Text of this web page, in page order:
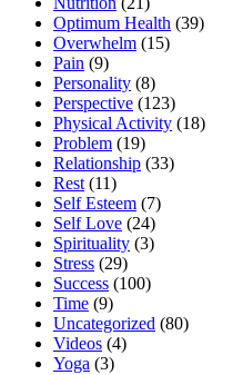
Optimum Health (39)
Overwhelm (15)
Pain (9)
Personality (8)
Perspective (123)
Physical Activity (18)
Problem (19)
Relationship (33)
Rest(11)
Self Esteem (7)
Self Love (24)
Spirituality (3)
Stress (29)
Success (100)
Time (9)
Uncategorized (80)
Videos (4)
Yoga (3)